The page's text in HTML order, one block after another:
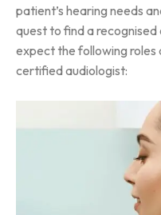
patient’s hearing needs
quest to find a
expect the following roles
certified audiologist: